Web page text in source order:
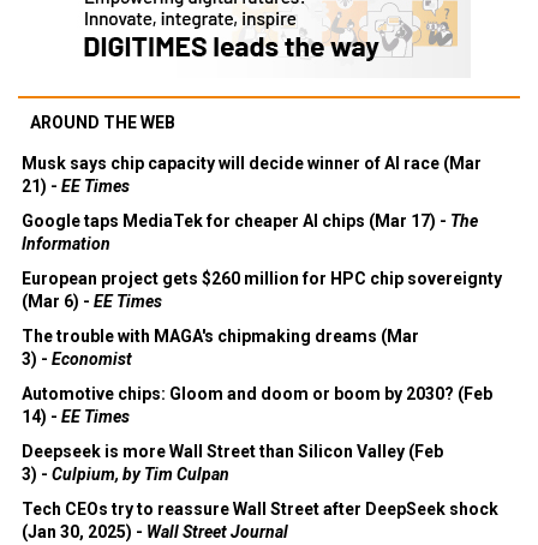
AROUND THE WEB
Musk says chip capacity will decide winner of AI race (Mar
21) - EE Times
Google taps MediaTek for cheaper AI chips (Mar 17) - The
Information
European project gets $260 million for HPC chip sovereignty
(Mar 6) - EE Times
The trouble with MAGA's chipmaking dreams (Mar
3) - Economist
Automotive chips: Gloom and doom or boom by 2030? (Feb
14) - EE Times
Deepseek is more Wall Street than Silicon Valley (Feb
3) - Culpium, by Tim Culpan
Tech CEOs try to reassure Wall Street after DeepSeek shock
(Jan 30, 2025) - Wall Street Journal